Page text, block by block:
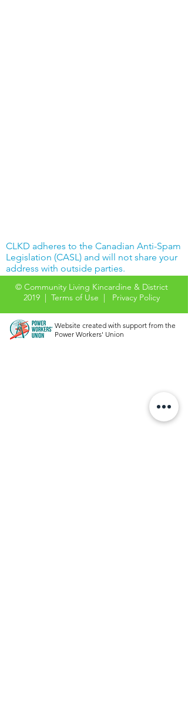
CLKD adheres to the Canadian Anti-Spam
Legislation (CASL) and will not share your
address with outside parties.
© Community Living Kincardine & District
2019 | Terms of Use | Privacy Policy
Website created with support from the
Power Workers' Union